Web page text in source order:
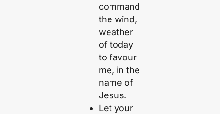
command
the wind,
weather
of today
to favour
me, in the
name of
Jesus.
Let your